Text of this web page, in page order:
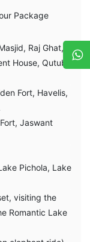
Package
Raj Ghat,
House, Qutub
Fort, Havelis,
Jaswant
Pichola, Lake
visiting the
Romantic Lake